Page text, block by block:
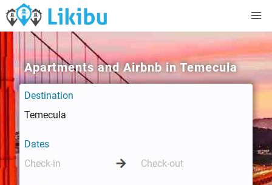
Apartments and Airbnb in Temecula
Destination
Dates